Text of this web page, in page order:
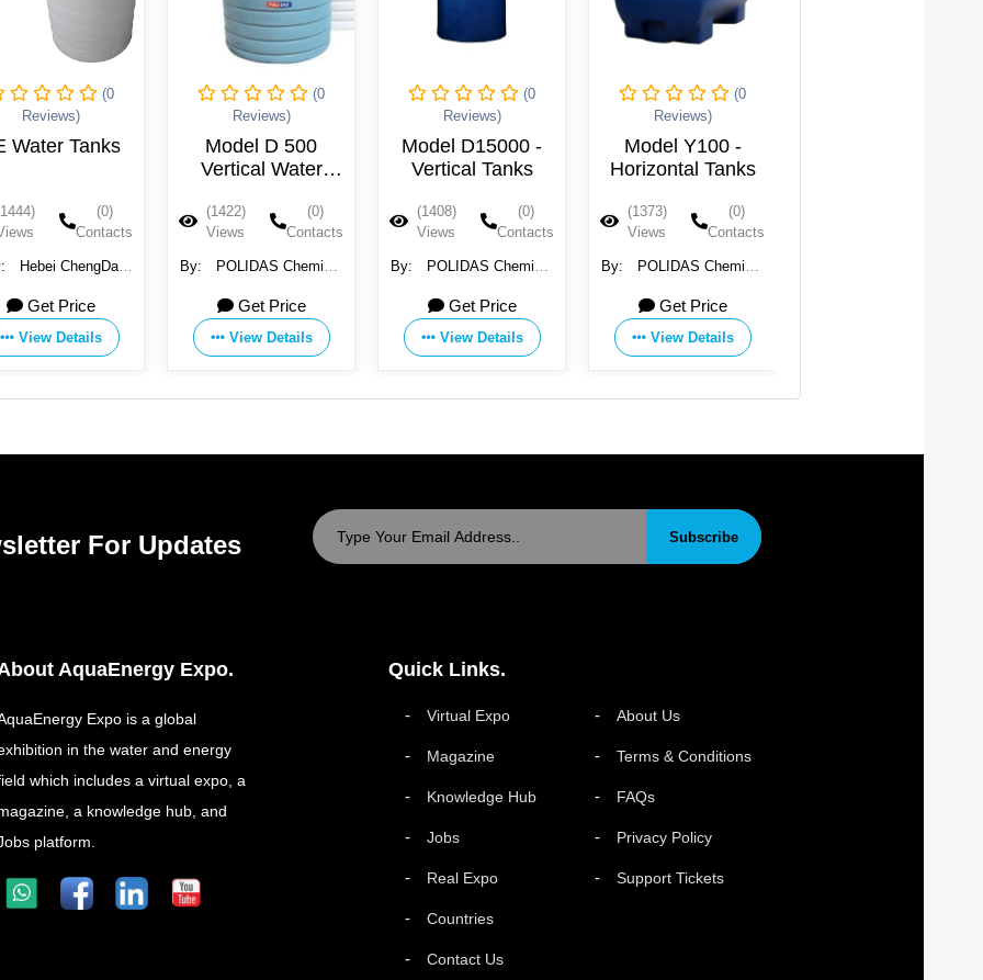
(0
Reviews)
Water Tanks
(0)
Contacts
Hebei ChengDa
Ltd.
Get Price
View Details
(0
Reviews)
Model D 500
Vertical Water
(1422)
Views
(0)
Contacts
By:
POLIDAS Chemical
Incooperation
Get Price
View Details
(0
Reviews)
Model D15000 -
Vertical Tanks
(1408)
Views
(0)
Contacts
By:
POLIDAS Chemical
Incooperation
Get Price
View Details
(0
Reviews)
Model Y100 -
Horizontal Tanks
(1373)
Views
(0)
Contacts
By:
POLIDAS Chemical
Incooperation
Get Price
View Details
For Updates Subscribe
AquaEnergy Expo.
Expo is a global
in the water and energy
which includes a virtual expo, a
a knowledge hub, and
platform.
Quick Links.
Virtual Expo
Magazine
Knowledge Hub
Jobs
Real Expo
Countries
Contact Us
About Us
Terms & Conditions
FAQs
Privacy Policy
Support Tickets